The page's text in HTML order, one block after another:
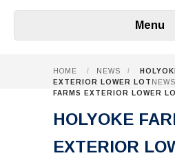
Menu
HOME / NEWS /
EXTERIOR LOWER LOT NEWS
FARMS EXTERIOR LOWER
HOLYOKE
EXTERIOR